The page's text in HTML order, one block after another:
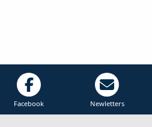
Facebook Newletters